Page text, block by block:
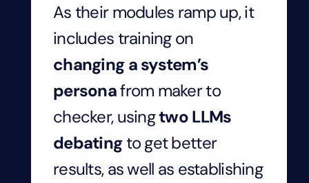
As their modules ramp up, it
includes training on
changing a system’s
personafrom maker to
checker, usingtwo LLMs
debatingto get better
results, as well as establishing